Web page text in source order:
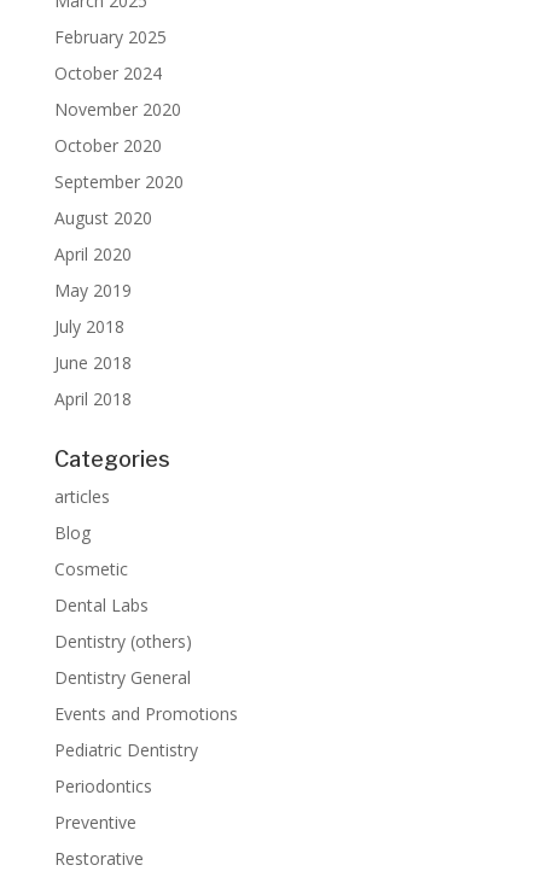
February 2025
October 2024
November 2020
October 2020
September 2020
August 2020
April 2020
May 2019
July 2018
June 2018
April 2018
Categories
articles
Blog
Cosmetic
Dental Labs
Dentistry (others)
Dentistry General
Events and Promotions
Pediatric Dentistry
Periodontics
Preventive
Restorative